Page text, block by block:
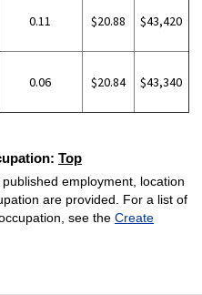
0.11 $20.88 $43,420
0.06 $20.84 $43,340
Top
employment, location
are provided. For a list of
see the Create